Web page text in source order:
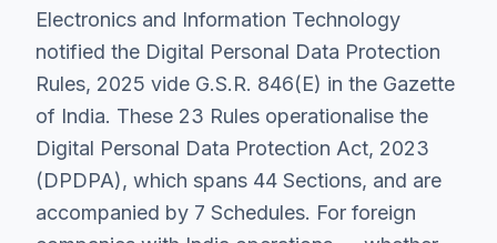
Electronics and Information Technology
notified the Digital Personal Data Protection
Rules, 2025 vide G.S.R. 846(E) in the Gazette
of India. These 23 Rules operationalise the
Digital Personal Data Protection Act, 2023
(DPDPA), which spans 44 Sections, and are
accompanied by 7 Schedules. For foreign